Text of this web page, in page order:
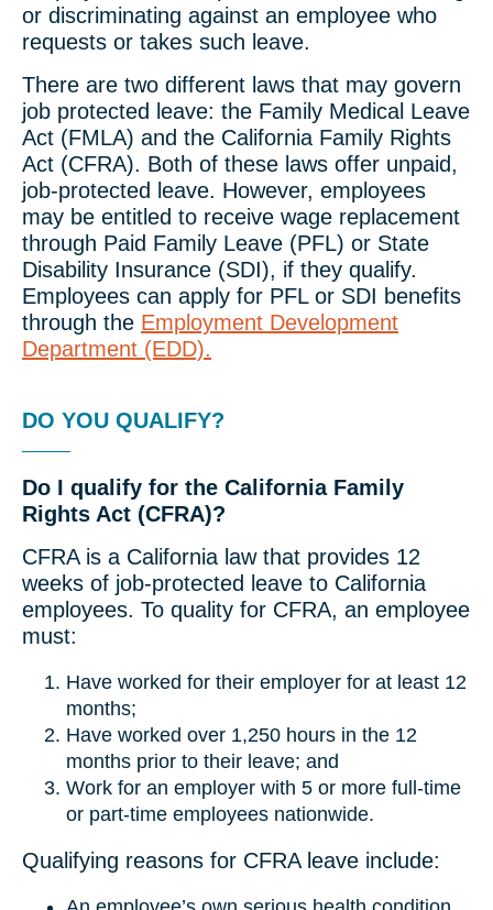
or discriminating against an employee who
requests or takes such leave.
There are two different laws that may govern
job protected leave: the Family Medical Leave
Act (FMLA) and the California Family Rights
Act (CFRA). Both of these laws offer unpaid,
job-protected leave. However, employees
may be entitled to receive wage replacement
through Paid Family Leave (PFL) or State
Disability Insurance (SDI), if they qualify.
Employees can apply for PFL or SDI benefits
through the Employment Development
Department (EDD).
DO YOU QUALIFY?
Do I qualify for the California Family
Rights Act (CFRA)?
CFRA is a California law that provides 12
weeks of job-protected leave to California
employees. To quality for CFRA, an employee
must:
Have worked for their employer for at least 12
months;
Have worked over 1,250 hours in the 12
months prior to their leave; and
Work for an employer with 5 or more full-time
or part-time employees nationwide.
Qualifying reasons for CFRA leave include: